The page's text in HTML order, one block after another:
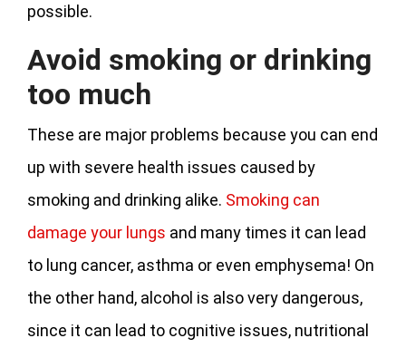
possible.
Avoid smoking or drinking
too much
These are major problems because you can end
up with severe health issues caused by
smoking and drinking alike. Smoking can
damage your lungs and many times it can lead
to lung cancer, asthma or even emphysema! On
the other hand, alcohol is also very dangerous,
since it can lead to cognitive issues, nutritional